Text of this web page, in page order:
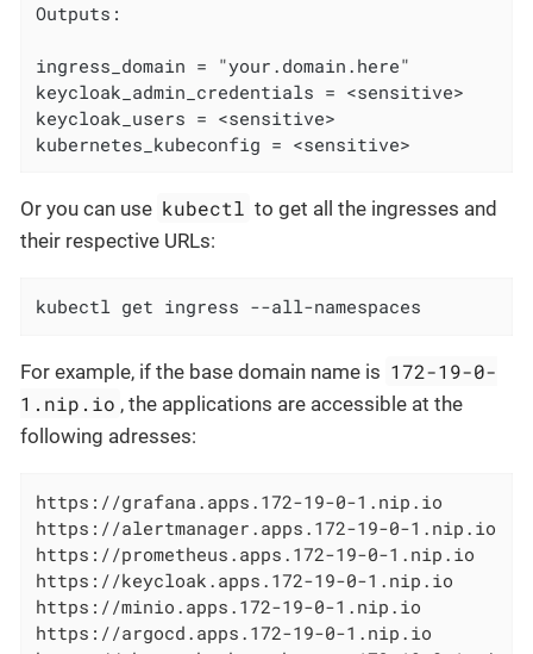
Outputs:
ingress_domain = "your.domain.here"
keycloak_admin_credentials = <sensitive>
keycloak_users = <sensitive>
kubernetes_kubeconfig = <sensitive>
Or you can use kubectl to get all the ingresses and
their respective URLs:
kubectl get ingress --all-namespaces
For example, if the base domain name is 172-19-0-
1.nip.io , the applications are accessible at the
following adresses:
https://grafana.apps.172-19-0-1.nip.io
https://alertmanager.apps.172-19-0-1.nip.io
https://prometheus.apps.172-19-0-1.nip.io
https://keycloak.apps.172-19-0-1.nip.io
https://minio.apps.172-19-0-1.nip.io
https://argocd.apps.172-19-0-1.nip.io